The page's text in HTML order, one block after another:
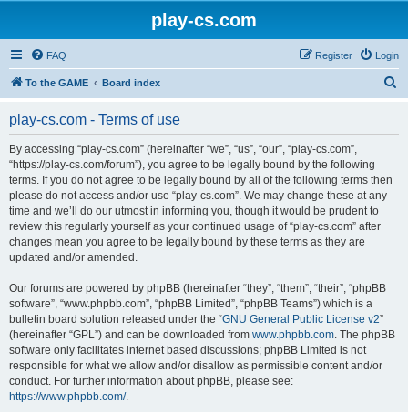
play-cs.com
FAQ Login
Register
To the GAME Board index
play-cs.com - Terms of use
By accessing “play-cs.com” (hereinafter “we”, “us”, “our”, “play-cs.com”,
“https://play-cs.com/forum”), you agree to be legally bound by the following
terms. If you do not agree to be legally bound by all of the following terms then
please do not access and/or use “play-cs.com”. We may change these at any
time and we’ll do our utmost in informing you, though it would be prudent to
review this regularly yourself as your continued usage of “play-cs.com” after
changes mean you agree to be legally bound by these terms as they are
updated and/or amended.
Our forums are powered by phpBB (hereinafter “they”, “them”, “their”, “phpBB
software”, “www.phpbb.com”, “phpBB Limited”, “phpBB Teams”) which is a
bulletin board solution released under the “GNU General Public License v2”
(hereinafter “GPL”) and can be downloaded from www.phpbb.com. The phpBB
software only facilitates internet based discussions; phpBB Limited is not
responsible for what we allow and/or disallow as permissible content and/or
conduct. For further information about phpBB, please see:
https://www.phpbb.com/.